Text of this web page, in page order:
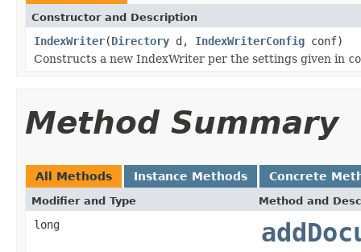
Constructor and Description
IndexWriter(Directory d, IndexWriterConfig conf)
Constructs a new IndexWriter per the settings given in
Method Summary
All Methods Instance Methods Concrete
Modifier and Type Method and
long